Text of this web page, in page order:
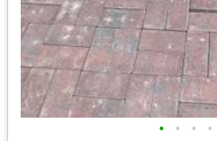
• • • •